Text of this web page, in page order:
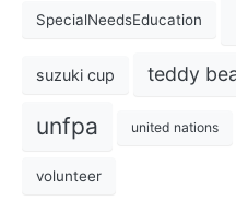
SpecialNeedsEducation
suzuki cup teddy
unfpa united nations
volunteer